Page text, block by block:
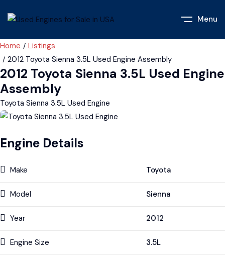
Menu
Home
Listings
2012 Toyota Sienna 3.5L Used Engine Assembly
2012 Toyota Sienna 3.5L Used Engine
Assembly
Toyota Sienna 3.5L Used Engine
Engine Details
Make Toyota
Model Sienna
Year 2012
Engine Size 3.5L